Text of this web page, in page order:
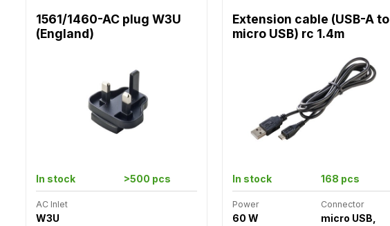
1561/1460-AC plug W3U
(England)
In stock >500 pcs
AC Inlet
W3U
Extension cable (USB-A to
micro USB) rc 1.4m
In stock 168 pcs
Power
60 W
Connector
micro USB,